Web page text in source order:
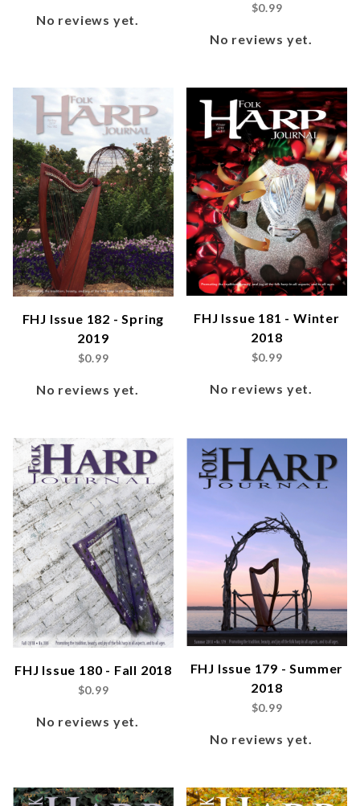
No reviews yet.
$0.99
No reviews yet.
FHJ Issue 182 - Spring
2019
$0.99
No reviews yet.
FHJ Issue 181 - Winter
2018
$0.99
No reviews yet.
FHJ Issue 180 - Fall 2018
$0.99
No reviews yet.
FHJ Issue 179 - Summer
2018
$0.99
No reviews yet.